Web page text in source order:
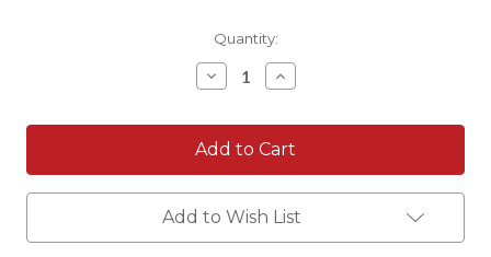
Quantity:
Decrease
Quantity:
Increase
Quantity:
Add to Wish List